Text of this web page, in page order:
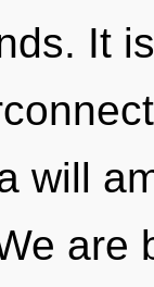
It
will
are